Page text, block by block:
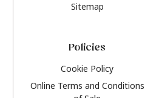
Sitemap
Policies
Cookie Policy
Online Terms and Conditions